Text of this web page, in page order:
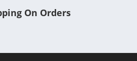
On Orders